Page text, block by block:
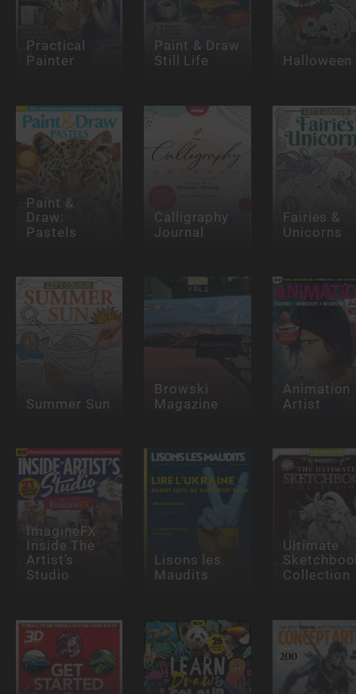
Practical
Painter
Paint & Draw
Still Life Halloween
Paint &
Draw:
Pastels
Calligraphy
Journal
Fairies &
Unicorns
Summer Sun
Browski
Magazine
Animation
Artist
ImagineFX
Inside The
Artist's
Studio
Lisons les
Maudits
Ultimate
Collection